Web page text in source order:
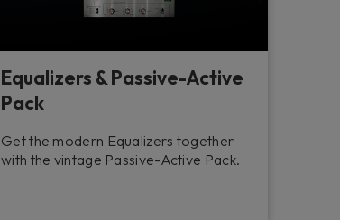
Equalizers & Passive-Active
Pack
Get the modern Equalizers together
with the vintage Passive-Active Pack.